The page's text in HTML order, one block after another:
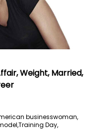
Weight, Married,
businesswoman,
Training Day,